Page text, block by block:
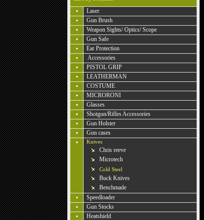
Laser
Gun Brush
Weapon Sights/ Optics/ Scope
Gun Safe
Ear Protection
Accessories
PISTOL GRIP
LEATHERMAN
COSTUME
MICRORONI
Glasses
Shotgun/Rifles Accessories
Gun Holster
Gun cases
Knives
Chris reeve
Microtech
Cold Steel
Buck Knives
Benchmade
Speedloader
Gun Stocks
Heatshield